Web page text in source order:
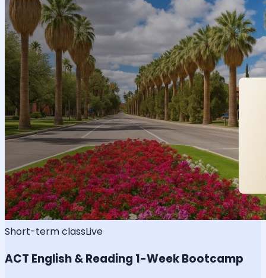
Short-term classLive
ACT English & Reading 1-Week Bootcamp